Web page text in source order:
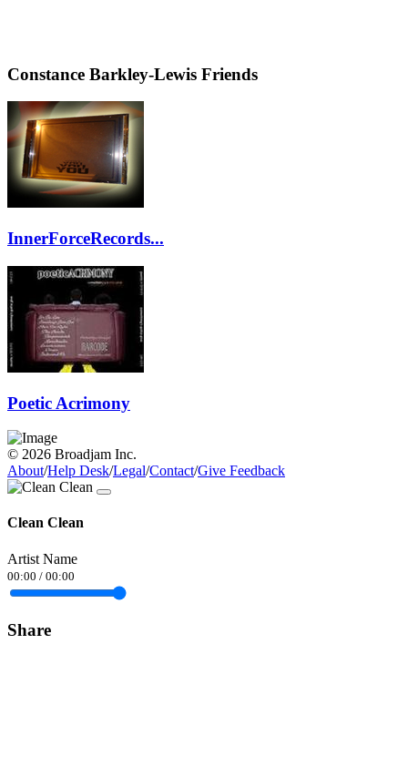
Constance Barkley-Lewis Friends
InnerForceRecords...
Poetic Acrimony
© 2026 Broadjam Inc.
About/Help Desk/Legal/Contact/Give Feedback
Clean Clean
Artist Name
00:00 / 00:00
Share